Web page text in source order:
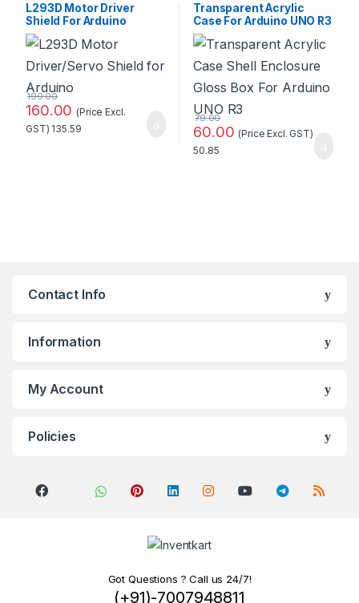
L293D Motor Driver
Shield For Arduino
Standard Quality
160.00
199.00
(Price Excl.
GST) 135.59
Transparent Acrylic
Case For Arduino UNO R3
at Best Price
60.00
79.00
(Price Excl. GST)
50.85
Contact Info
Information
My Account
Policies
Got Questions ? Call us 24/7!
(+91)-7007948811